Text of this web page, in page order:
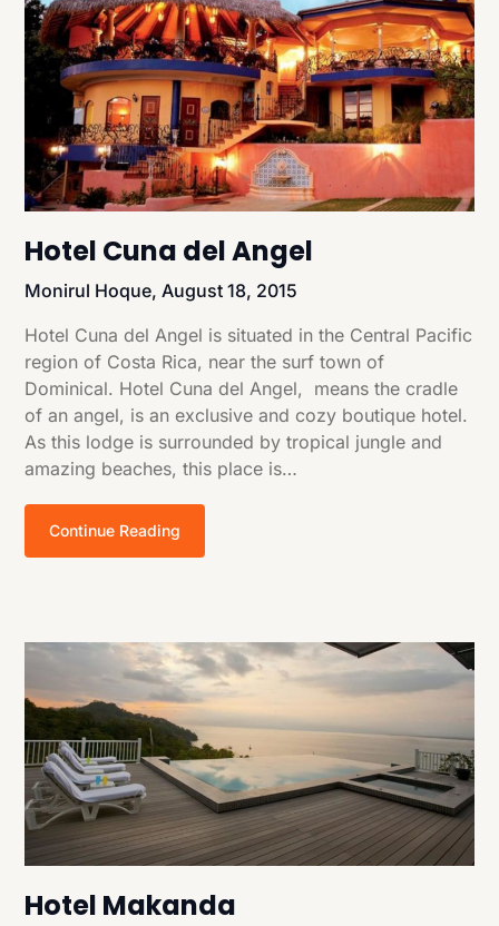
Hotel Cuna del Angel
Monirul Hoque,August 18, 2015
Hotel Cuna del Angel is situated in the Central Pacific
region of Costa Rica, near the surf town of
Dominical. Hotel Cuna del Angel, means the cradle
of an angel, is an exclusive and cozy boutique hotel.
As this lodge is surrounded by tropical jungle and
amazing beaches, this place is…
Continue Reading
Hotel Makanda